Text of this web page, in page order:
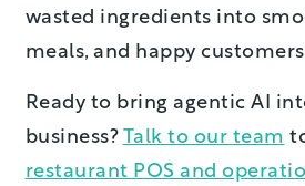
wasted ingredients into
meals, and happy
Ready to bring agentic AI
business? Talk to our team
restaurant POS and